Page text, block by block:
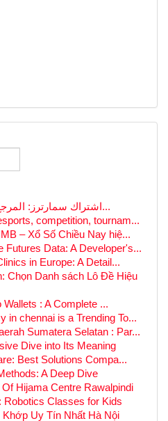
اشتراك سمارترز: المرجع الشامل للخيارات و ا...
competition, tournam...
– Xổ Số Chiều Nay hiệ...
Futures Data: A Developer's...
in Europe: A Detail...
Chọn Danh sách Lô Đề Hiệu
: A Complete ...
in chennai is a Trending To...
Sumatera Selatan : Par...
Dive into Its Meaning
Best Solutions Compa...
A Deep Dive
Hijama Centre Rawalpindi
Robotics Classes for Kids
Uy Tín Nhất Hà Nội